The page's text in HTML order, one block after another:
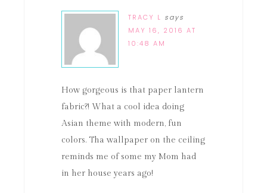
TRACY L says
MAY 16, 2016 AT
10:48 AM
How gorgeous is that paper lantern
fabric?! What a cool idea doing
Asian theme with modern, fun
colors. Tha wallpaper on the ceiling
reminds me of some my Mom had
in her house years ago!